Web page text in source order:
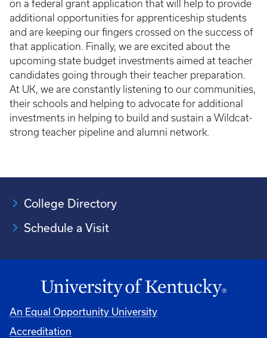
on a federal grant application that will help to provide
additional opportunities for apprenticeship students
and are keeping our fingers crossed on the success of
that application. Finally, we are excited about the
upcoming state budget investments aimed at teacher
candidates going through their teacher preparation.
At UK, we are constantly listening to our communities,
their schools and helping to advocate for additional
investments in helping to build and sustain a Wildcat-
strong teacher pipeline and alumni network.
College Directory
Schedule a Visit
An Equal Opportunity University
Accreditation